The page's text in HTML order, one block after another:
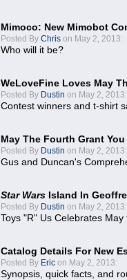
Mimoco: New Mimobot
Posted By Chris on May 2, 2013:
Who will it be?
WeLoveFine Loves May
Posted By Dustin on May 2, 2013:
Contest winners and t-shirt
May The Fourth Grant
Posted By Dustin on May 2, 2013:
Gus and Duncan's
Star Wars Island In
Posted By Dustin on May 2, 2013:
Toys "R" Us Celebrates May
Catalog Details For New
Posted By Eric on May 2, 2013:
Synopsis, quick facts, and